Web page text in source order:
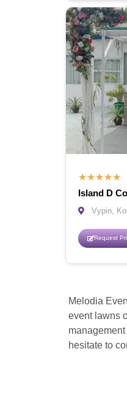
★★★★★
Island D
Vypin,
Request
Melodia
event lawns
hesitate to